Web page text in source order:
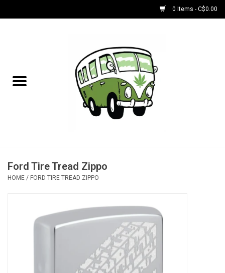
0 Items - C$0.00
NEW for August!
Bongs
Concentrate Accessories
Ford Tire Tread Zippo
HOME / FORD TIRE TREAD ZIPPO